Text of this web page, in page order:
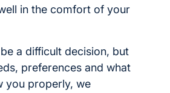
in the comfort of your
a difficult decision, but
preferences and what
you properly, we